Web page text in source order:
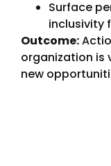
Surface
inclusivity
Outcome:
organization is
new